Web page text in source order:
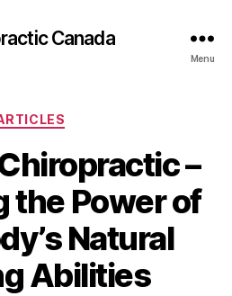
Canada
Menu
Categories
–
the Power of
Natural
Abilities